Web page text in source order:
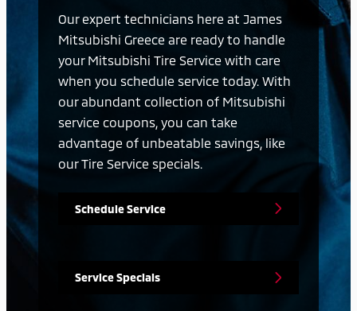
Our expert technicians here at James
Mitsubishi Greece are ready to handle
your Mitsubishi Tire Service with care
when you schedule service today. With
our abundant collection of Mitsubishi
service coupons, you can take
advantage of unbeatable savings, like
our Tire Service specials.
Schedule Service
Service Specials